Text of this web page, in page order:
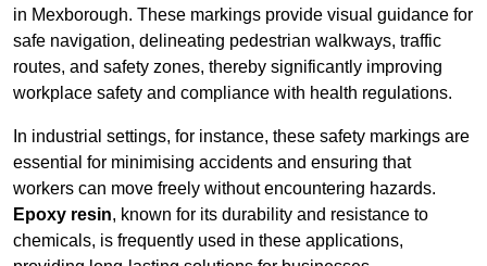
in Mexborough. These markings provide visual guidance for
safe navigation, delineating pedestrian walkways, traffic
routes, and safety zones, thereby significantly improving
workplace safety and compliance with health regulations.
In industrial settings, for instance, these safety markings are
essential for minimising accidents and ensuring that
workers can move freely without encountering hazards.
Epoxy resin, known for its durability and resistance to
chemicals, is frequently used in these applications,